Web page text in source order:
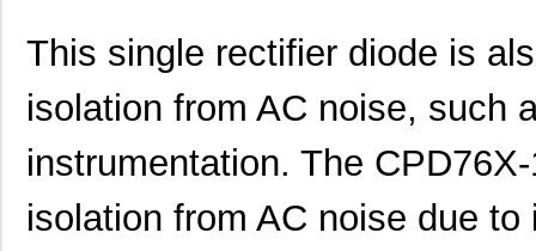
This single rectifier diode is
isolation from AC noise, such
instrumentation. The
isolation from AC noise due